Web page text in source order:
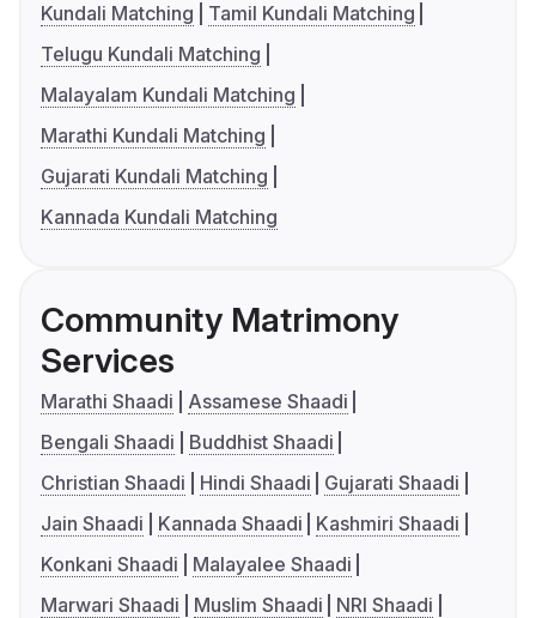
Kundali Matching
Tamil Kundali Matching
Telugu Kundali Matching
Malayalam Kundali Matching
Marathi Kundali Matching
Gujarati Kundali Matching
Kannada Kundali Matching
Community Matrimony
Services
Marathi Shaadi
Assamese Shaadi
Bengali Shaadi
Buddhist Shaadi
Christian Shaadi
Hindi Shaadi
Gujarati Shaadi
Jain Shaadi
Kannada Shaadi
Kashmiri Shaadi
Konkani Shaadi
Malayalee Shaadi
Marwari Shaadi
Muslim Shaadi
NRI Shaadi